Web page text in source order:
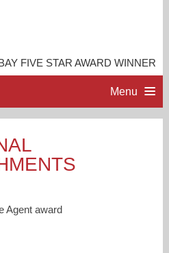
FIVE STAR AWARD WINNER
Menu
Agent award